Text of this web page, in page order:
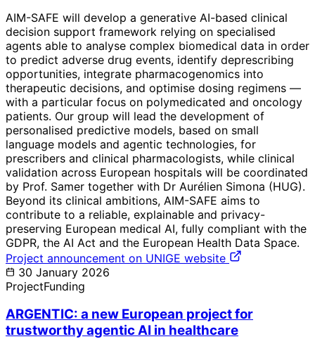
AIM-SAFE will develop a generative AI-based clinical
decision support framework relying on specialised
agents able to analyse complex biomedical data in order
to predict adverse drug events, identify deprescribing
opportunities, integrate pharmacogenomics into
therapeutic decisions, and optimise dosing regimens —
with a particular focus on polymedicated and oncology
patients. Our group will lead the development of
personalised predictive models, based on small
language models and agentic technologies, for
prescribers and clinical pharmacologists, while clinical
validation across European hospitals will be coordinated
by Prof. Samer together with Dr Aurélien Simona (HUG).
Beyond its clinical ambitions, AIM-SAFE aims to
contribute to a reliable, explainable and privacy-
preserving European medical AI, fully compliant with the
GDPR, the AI Act and the European Health Data Space.
Project announcement on UNIGE website
30 January 2026
ProjectFunding
ARGENTIC: a new European project for
trustworthy agentic AI in healthcare